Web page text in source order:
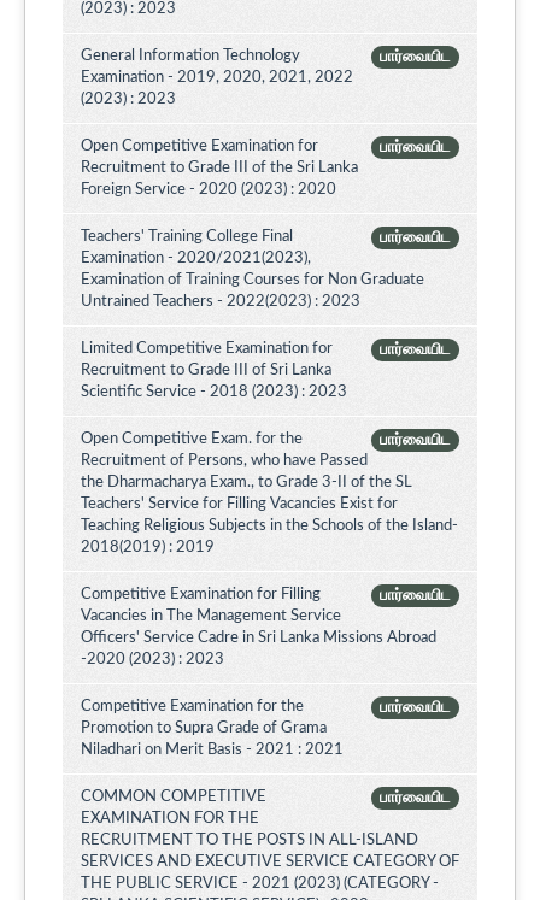
(2023) : 2023
பார்வையிட
General Information Technology
Examination - 2019, 2020, 2021, 2022
(2023) : 2023
பார்வையிட
Open Competitive Examination for
Recruitment to Grade III of the Sri Lanka
Foreign Service - 2020 (2023) : 2020
பார்வையிட
Teachers' Training College Final
Examination - 2020/2021(2023),
Examination of Training Courses for Non Graduate
Untrained Teachers - 2022(2023) : 2023
பார்வையிட
Limited Competitive Examination for
Recruitment to Grade III of Sri Lanka
Scientific Service - 2018 (2023) : 2023
பார்வையிட
Open Competitive Exam. for the
Recruitment of Persons, who have Passed
the Dharmacharya Exam., to Grade 3-II of the SL
Teachers' Service for Filling Vacancies Exist for
Teaching Religious Subjects in the Schools of the Island-
2018(2019) : 2019
பார்வையிட
Competitive Examination for Filling
Vacancies in The Management Service
Officers' Service Cadre in Sri Lanka Missions Abroad
-2020 (2023) : 2023
பார்வையிட
Competitive Examination for the
Promotion to Supra Grade of Grama
Niladhari on Merit Basis - 2021 : 2021
பார்வையிட
COMMON COMPETITIVE
EXAMINATION FOR THE
RECRUITMENT TO THE POSTS IN ALL-ISLAND
SERVICES AND EXECUTIVE SERVICE CATEGORY OF
THE PUBLIC SERVICE - 2021 (2023) (CATEGORY -